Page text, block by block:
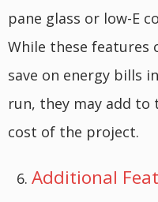
pane glass or low-E
While these features
save on energy bills
run, they may add
cost of the project.
Additional